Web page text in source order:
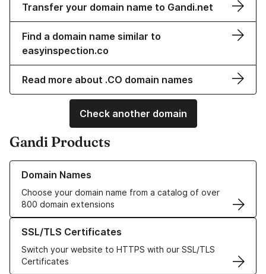
Transfer your domain name to Gandi.net
Find a domain name similar to
easyinspection.co
Read more about .CO domain names
Check another domain
Gandi Products
Domain Names
Choose your domain name from a catalog of over
800 domain extensions
Learn more about our Domain Names
SSL/TLS Certificates
Switch your website to HTTPS with our SSL/TLS
Certificates
Learn more about our SSL/TLS Certificates